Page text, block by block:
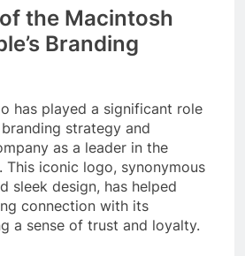
the Macintosh
Branding
has played a significant role
branding strategy and
as a leader in the
This iconic logo, synonymous
sleek design, has helped
connection with its
a sense of trust and loyalty.